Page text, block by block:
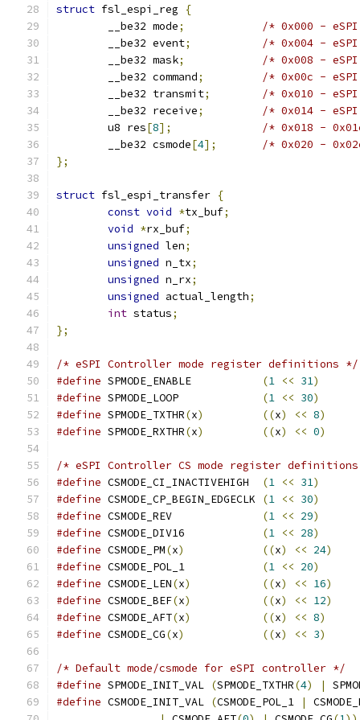
struct fsl_espi_reg
{
	__be32 mode
;
/* 0x000 -
	__be32 event
;
/* 0x004 -
	__be32 mask
;
/* 0x008 -
	__be32 command
;
/* 0x00c -
	__be32 transmit
;
/* 0x010 -
	__be32 receive
;
/* 0x014 -
	u8 res
[8];
/* 0x018 -
	__be32 csmode
[4];
/* 0x020 -
};
struct fsl_espi_transfer {
const void *tx_buf;
void *rx_buf;
unsigned len;
unsigned n_tx;
unsigned n_rx;
unsigned actual_length;
int status;
};
/* eSPI Controller mode register definitions */
#define
(1 << 31)
#define
(1 << 30)
#define SPMODE_TXTHR(x) ((x) << 8)
#define SPMODE_RXTHR(x) ((x) << 0)
/* eSPI Controller CS mode register
#define
(1 << 31)
#define
(1 << 30)
#define
(1 << 29)
#define
(1 << 28)
#define CSMODE_PM(x) ((x) << 24)
#define
(1 << 20)
#define CSMODE_LEN(x) ((x) << 16)
#define CSMODE_BEF(x) ((x) << 12)
#define CSMODE_AFT(x) ((x) << 8)
#define CSMODE_CG(x) ((x) << 3)
/* Default mode/csmode for eSPI controller */
#define SPMODE_INIT_VAL (SPMODE_TXTHR(4) |
#define CSMODE_INIT_VAL (CSMODE_POL_1 |